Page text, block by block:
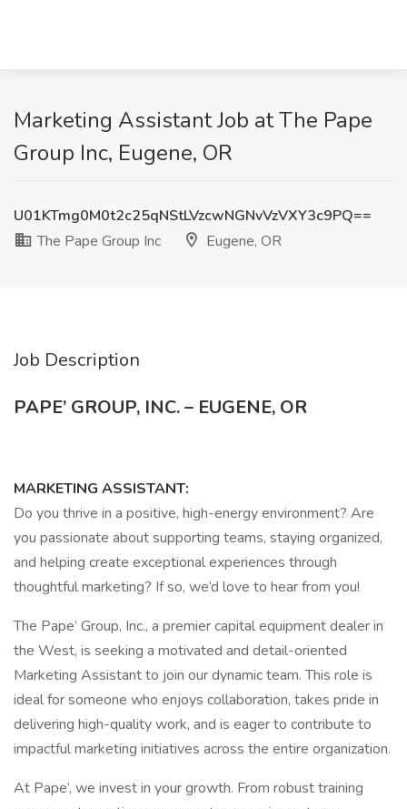
Marketing Assistant Job at The Pape
Group Inc, Eugene, OR
U01KTmg0M0t2c25qNStLVzcwNGNvVzVXY3c9PQ==
The Pape Group Inc
Eugene, OR
Job Description
PAPE’ GROUP, INC. – EUGENE, OR
MARKETING ASSISTANT:
Do you thrive in a positive, high-energy environment? Are
you passionate about supporting teams, staying organized,
and helping create exceptional experiences through
thoughtful marketing? If so, we’d love to hear from you!
The Pape’ Group, Inc., a premier capital equipment dealer in
the West, is seeking a motivated and detail-oriented
Marketing Assistant to join our dynamic team. This role is
ideal for someone who enjoys collaboration, takes pride in
delivering high-quality work, and is eager to contribute to
impactful marketing initiatives across the entire organization.
At Pape’, we invest in your growth. From robust training